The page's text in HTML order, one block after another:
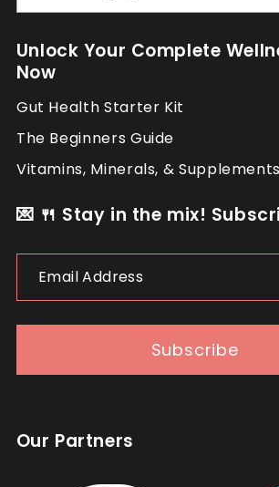
Repeat.
Unlock Your Complete
Now
Gut Health Starter Kit
The Beginners Guide
Vitamins, Minerals, & Supplements
💌 🍴 Stay in the mix!
Address
Subscribe
Our Partners